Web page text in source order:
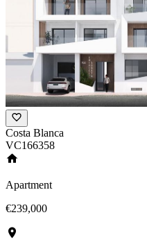
Costa Blanca
VC166358
Apartment
€239,000